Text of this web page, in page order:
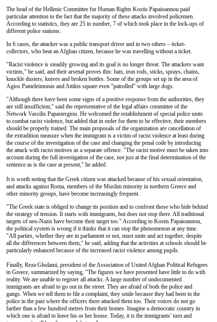
The head of the Hellenic Committee for Human Rights Kostis Papaioannou paid
particular attention to the fact that the majority of these attacks involved policemen.
According to statistics, they are 25 in number, 7 of which took place in the lock-ups of
different police stations.
In 6 cases, the attacker was a public transport driver and in two others – ticket-
collectors, who beat an Afghan citizen, because he was travelling without a ticket.
"Racist violence is steadily growing and its goal is no longer threat. The attackers want
victims," he said, and their arsenal proves this: bats, iron rods, sticks, sprays, chains,
knuckle dusters, knives and broken bottles. Some of the groups set up in the area of ​​
Agios Panteleimonas and Attikis square even "patrolled" with large dogs.
"Although there have been some signs of a positive response from the authorities, they
are still insufficient," said the representative of the legal affairs committee of the
Network Vassilis Papastergiou. He welcomed the establishment of special police units
to combat racist violence, but added that in order for them to be effective, their members
should be properly trained. The main proposals of the organization are cancellation of
the extradition measure when the immigrant is a victim of racist violence at least during
the course of the investigation of the case and changing the penal code by introducing
the attack with racist motives as a separate offence. "The racist motive must be taken into
account during the full investigation of the case, not just at the final determination of the
sentence as is the case at present," he added.
It is worth noting that the Greek citizen was attacked because of his sexual orientation,
and attacks against Roma, members of the Muslim minority in northern Greece and
other minority groups, have become increasingly frequent.
"The Greek state is obliged to change its position and to confront those who hide behind
the strategy of tension. It starts with immigrants, but does not stop there. All traditional
targets of neo-Nazis have become their target too." According to Kostis Papaioannou,
the political system is wrong if it thinks that it can stop the phenomenon at any time.
"All parties, whether they are in parliament or not, must unite and act together, despite
all the differences between them," he said, adding that the activities at schools should be
particularly enhanced because of the increased racist violence among pupils.
Finally, Reza Gholami, president of the Association of United Afghan Political Refugees
in Greece, summarized by saying, "The figures we have presented have little to do with
reality. We are unable to register all attacks. A large number of undocumented
immigrants are afraid to go out in the street. They are afraid of both the police and
gangs. When we tell them to file a complaint, they smile because they had been to the
police in the past where the officers there attacked them too. Their voices do not go
farther than a few hundred metres from their homes. Imagine a democratic country in
which one is afraid to leave his or her house. Today, it is the immigrants’ turn and